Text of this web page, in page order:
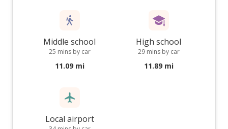
Middle school
25 mins by car
11.09 mi
High school
29 mins by car
11.89 mi
Local airport